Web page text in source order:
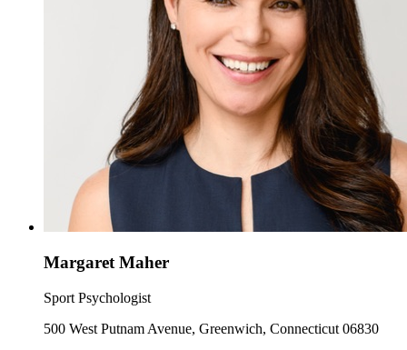
Margaret Maher
Sport Psychologist
500 West Putnam Avenue, Greenwich, Connecticut 06830